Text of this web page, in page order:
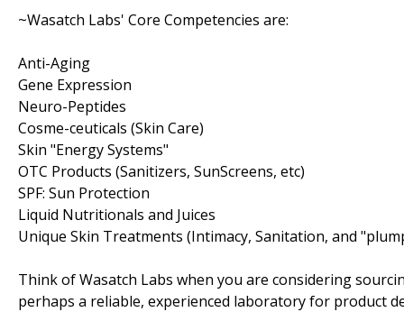
~Wasatch Labs' Core Competencies are:
Anti-Aging
Gene Expression
Neuro-Peptides
Cosme-ceuticals (Skin Care)
Skin "Energy Systems"
OTC Products (Sanitizers, SunScreens, etc)
SPF: Sun Protection
Liquid Nutritionals and Juices
Unique Skin Treatments (Intimacy, Sanitation, and
Think of Wasatch Labs when you are considering
perhaps a reliable, experienced laboratory for product